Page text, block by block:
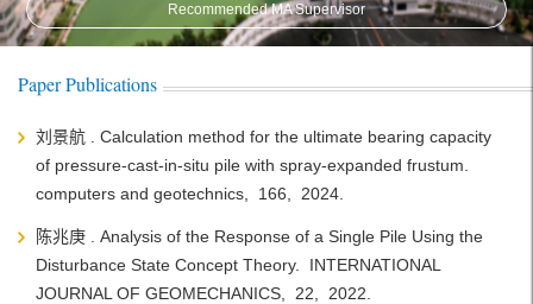
Recommended MA Supervisor
Paper Publications
刘景航 . Calculation method for the ultimate bearing capacity
of pressure-cast-in-situ pile with spray-expanded frustum.
computers and geotechnics, 166, 2024.
陈兆庚 . Analysis of the Response of a Single Pile Using the
Disturbance State Concept Theory. INTERNATIONAL
JOURNAL OF GEOMECHANICS, 22, 2022.